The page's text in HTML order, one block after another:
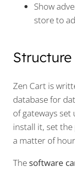
Show
store to
Zen Cart is
database for
of gateways set
install it, set
a matter of
Thesoftware